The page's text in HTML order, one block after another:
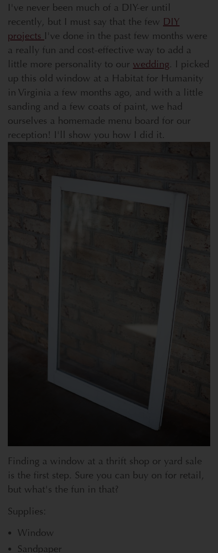
I've never been much of a DIY-er until
recently, but I must say that the few DIY
projects I've done in the past few months were
a really fun and cost-effective way to add a
little more personality to our wedding. I picked
up this old window at a Habitat for Humanity
in Virginia a few months ago, and with a little
sanding and a few coats of paint, we had
ourselves a homemade menu board for our
reception! I'll show you how I did it.
Finding a window at a thrift shop or yard sale
is the first step. Sure you can buy on for retail,
but what's the fun in that?
Supplies:
Window
Sandpaper